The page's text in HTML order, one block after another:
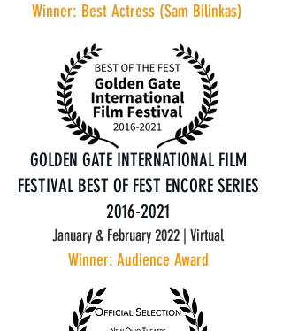
Winner: Best Actress (Sam Bilinkas)
GOLDEN GATE INTERNATIONAL FILM
FESTIVAL BEST OF FEST ENCORE SERIES
2016-2021
January & February 2022 | Virtual
Winner: Audience Award